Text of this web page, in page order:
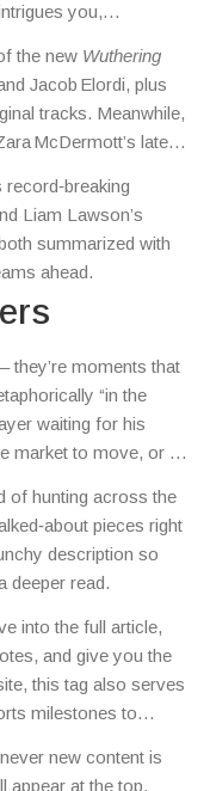
you,
adds $101 billion to a
the new Wuthering
Jacob Elordi, plus
tracks. Meanwhile,
McDermott’s latest
Liam Lawson’s
summarized with
ahead.
they’re moments that
“in the
waiting for his
market to move, or a
of hunting across the
pieces right
description so
deeper read.
into the full article,
and give you the
this tag also serves
milestones to
new content is
appear at the top,